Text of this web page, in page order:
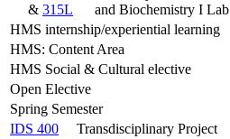
& 315L
and Biochemistry I Lab
HMS internship/experiential learning
HMS: Content Area
HMS Social & Cultural elective
Open Elective
Spring Semester
IDS 400
Transdisciplinary Project